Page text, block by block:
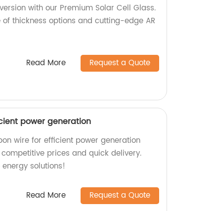
with our Premium Solar Cell Glass.
thickness options and cutting-edge AR
Read More Request a Quote
power generation
wire for efficient power generation
prices and quick delivery.
solutions!
Read More Request a Quote